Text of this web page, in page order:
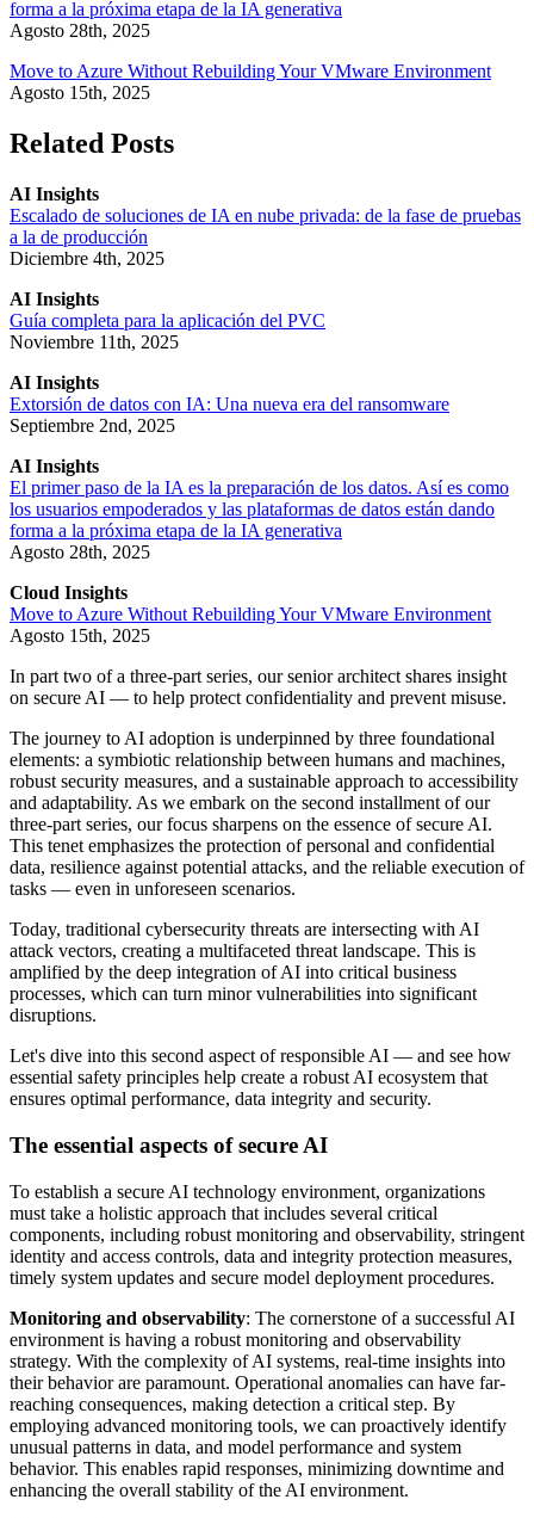
forma a la próxima etapa de la IA generativa
Agosto 28th, 2025
Move to Azure Without Rebuilding Your VMware Environment
Agosto 15th, 2025
Related Posts
AI Insights
Escalado de soluciones de IA en nube privada: de la fase de pruebas
a la de producción
Diciembre 4th, 2025
AI Insights
Guía completa para la aplicación del PVC
Noviembre 11th, 2025
AI Insights
Extorsión de datos con IA: Una nueva era del ransomware
Septiembre 2nd, 2025
AI Insights
El primer paso de la IA es la preparación de los datos. Así es como
los usuarios empoderados y las plataformas de datos están dando
forma a la próxima etapa de la IA generativa
Agosto 28th, 2025
Cloud Insights
Move to Azure Without Rebuilding Your VMware Environment
Agosto 15th, 2025
In part two of a three-part series, our senior architect shares insight
on secure AI — to help protect confidentiality and prevent misuse.
The journey to AI adoption is underpinned by three foundational
elements: a symbiotic relationship between humans and machines,
robust security measures, and a sustainable approach to accessibility
and adaptability. As we embark on the second installment of our
three-part series, our focus sharpens on the essence of secure AI.
This tenet emphasizes the protection of personal and confidential
data, resilience against potential attacks, and the reliable execution of
tasks — even in unforeseen scenarios.
Today, traditional cybersecurity threats are intersecting with AI
attack vectors, creating a multifaceted threat landscape. This is
amplified by the deep integration of AI into critical business
processes, which can turn minor vulnerabilities into significant
disruptions.
Let's dive into this second aspect of responsible AI — and see how
essential safety principles help create a robust AI ecosystem that
ensures optimal performance, data integrity and security.
The essential aspects of secure AI
To establish a secure AI technology environment, organizations
must take a holistic approach that includes several critical
components, including robust monitoring and observability, stringent
identity and access controls, data and integrity protection measures,
timely system updates and secure model deployment procedures.
Monitoring and observability: The cornerstone of a successful AI
environment is having a robust monitoring and observability
strategy. With the complexity of AI systems, real-time insights into
their behavior are paramount. Operational anomalies can have far-
reaching consequences, making detection a critical step. By
employing advanced monitoring tools, we can proactively identify
unusual patterns in data, and model performance and system
behavior. This enables rapid responses, minimizing downtime and
enhancing the overall stability of the AI environment.